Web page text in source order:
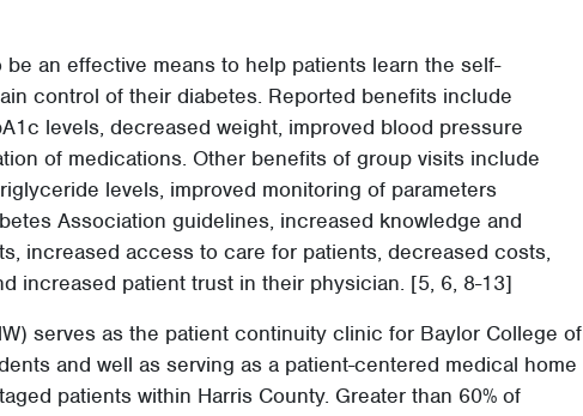
an effective means to help patients learn the self-
control of their diabetes. Reported benefits include
levels, decreased weight, improved blood pressure
of medications. Other benefits of group visits include
levels, improved monitoring of parameters
Association guidelines, increased knowledge and
increased access to care for patients, decreased costs,
increased patient trust in their physician. [5, 6, 8-13]
serves as the patient continuity clinic for Baylor College of
and well as serving as a patient-centered medical home
patients within Harris County. Greater than 60% of